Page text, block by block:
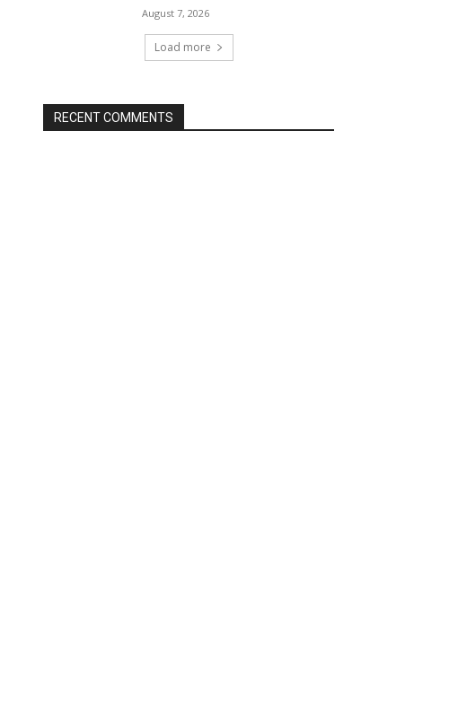
August 7, 2026
Load more
RECENT COMMENTS